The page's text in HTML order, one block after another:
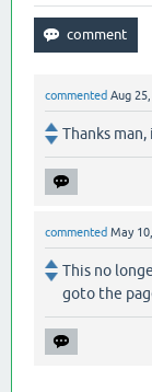
commented Aug
Thanks
commented May
This no
goto the